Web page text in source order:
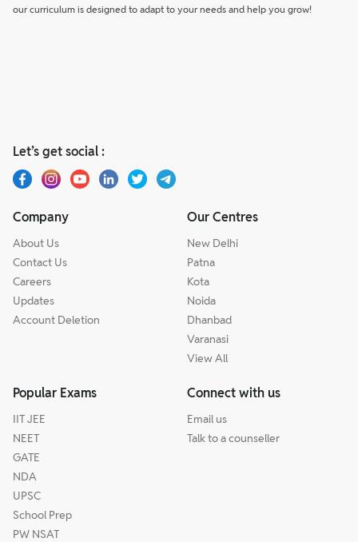
our curriculum is designed to adapt to your needs and help you grow!
Let’s get social :
Company
About Us
Contact Us
Careers
Updates
Account Deletion
Our Centres
New Delhi
Patna
Kota
Noida
Dhanbad
Varanasi
View All
Popular Exams
IIT JEE
NEET
GATE
NDA
UPSC
School Prep
PW NSAT
Connect with us
Email us
Talk to a counseller